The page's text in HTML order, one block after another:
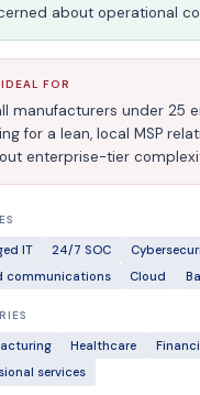
about operational
FOR
manufacturers under 25
for a lean, local MSP
enterprise-tier
IT 24/7 SOC
communications
Cloud
Healthcare
services